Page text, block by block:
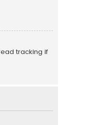
tracking if